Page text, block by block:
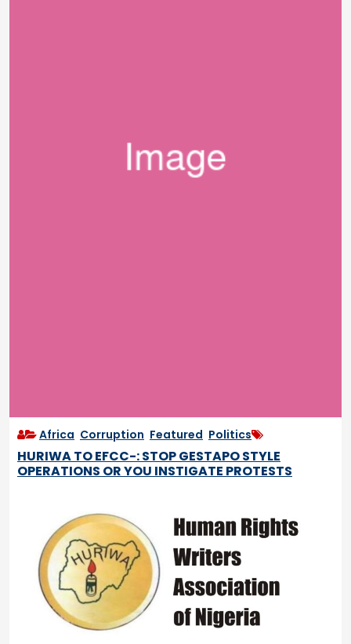
Africa Corruption Featured Politics
HURIWA TO EFCC-: STOP GESTAPO STYLE
OPERATIONS OR YOU INSTIGATE PROTESTS